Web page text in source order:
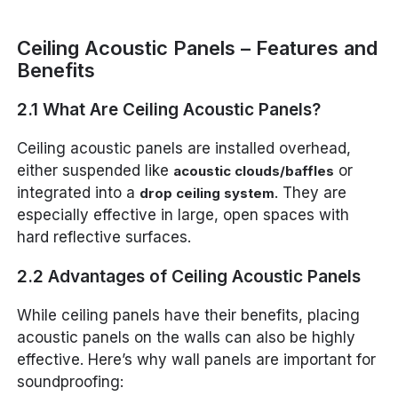
Ceiling Acoustic Panels – Features and
Benefits
2.1 What Are Ceiling Acoustic Panels?
Ceiling acoustic panels are installed overhead,
either suspended like acoustic clouds/baffles or
integrated into a drop ceiling system. They are
especially effective in large, open spaces with
hard reflective surfaces.
2.2 Advantages of Ceiling Acoustic Panels
While ceiling panels have their benefits, placing
acoustic panels on the walls can also be highly
effective. Here’s why wall panels are important for
soundproofing: